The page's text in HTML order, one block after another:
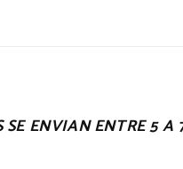
SE ENVIAN ENTRE 5 A